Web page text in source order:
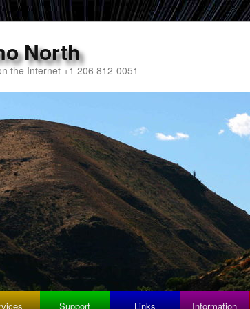
North
the Internet +1 206 812-0051
Support Links Information